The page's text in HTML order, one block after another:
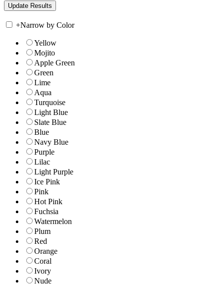
+Narrow by Color
Yellow
Mojito
Apple Green
Green
Lime
Aqua
Turquoise
Light Blue
Slate Blue
Blue
Navy Blue
Purple
Lilac
Light Purple
Ice Pink
Pink
Hot Pink
Fuchsia
Watermelon
Plum
Red
Orange
Coral
Ivory
Nude